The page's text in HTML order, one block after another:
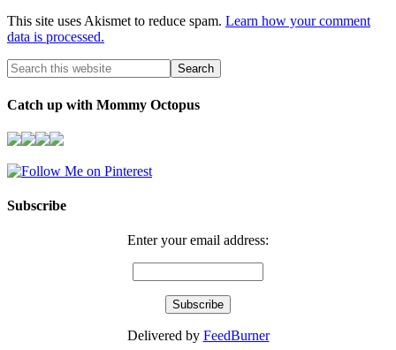
This site uses Akismet to reduce spam. Learn how your comment
data is processed.
Catch up with Mommy Octopus
Subscribe
Enter your email address:
Delivered by FeedBurner